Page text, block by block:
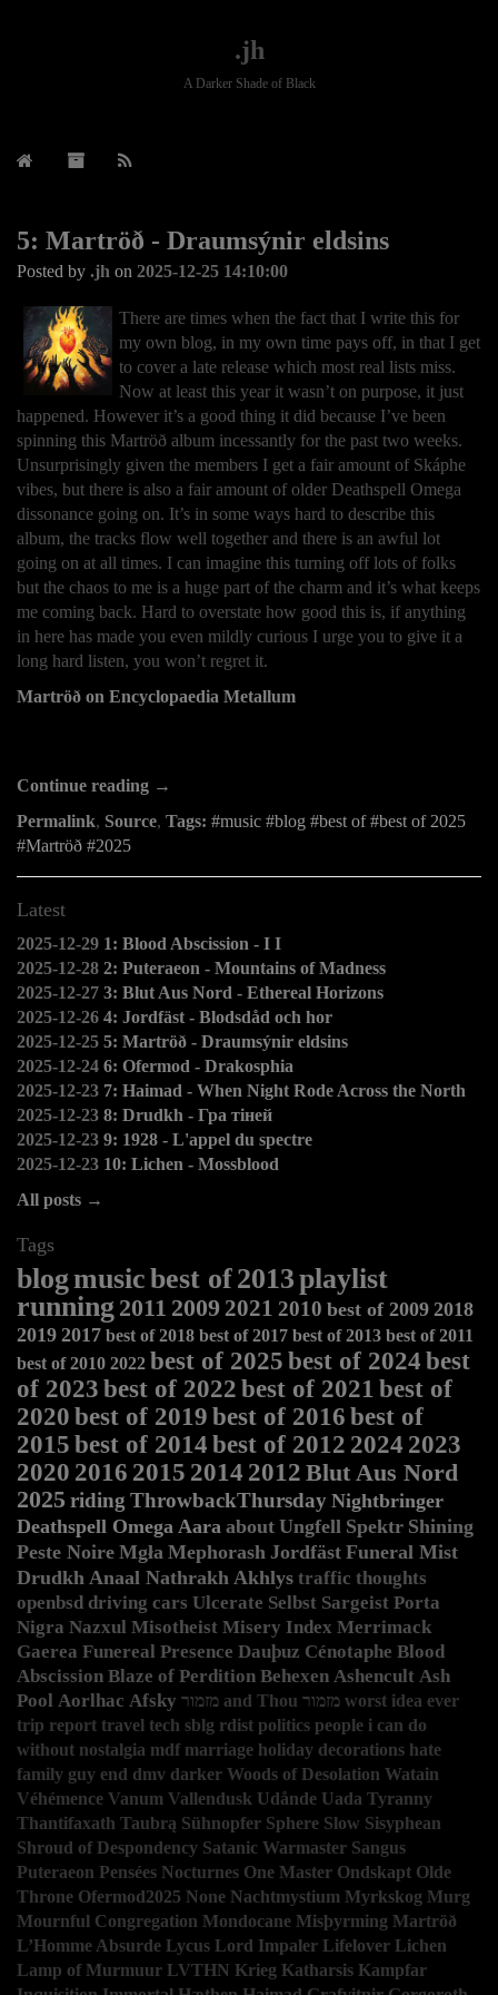
.jh
A Darker Shade of Black
5: Martröð - Draumsýnir eldsins
Posted by .jh on 2025-12-25 14:10:00
There are times when the fact that I write this for
my own blog, in my own time pays off, in that I get
to cover a late release which most real lists miss.
Now at least this year it wasn’t on purpose, it just
happened. However it’s a good thing it did because I’ve been
spinning this Martröð album incessantly for the past two weeks.
Unsurprisingly given the members I get a fair amount of Skáphe
vibes, but there is also a fair amount of older Deathspell Omega
dissonance going on. It’s in some ways hard to describe this
album, the tracks flow well together and there is an awful lot
going on at all times. I can imagine this turning off lots of folks
but the chaos to me is a huge part of the charm and it’s what keeps
me coming back. Hard to overstate how good this is, if anything
in here has made you even mildly curious I urge you to give it a
long hard listen, you won’t regret it.
Martröð on Encyclopaedia Metallum
Continue reading →
Permalink, Source, Tags: music blog best of
best of 2025
Martröð
2025
Latest
2025-12-29 1: Blood Abscission - I I
2025-12-28 2: Puteraeon - Mountains of Madness
2025-12-27 3: Blut Aus Nord - Ethereal Horizons
2025-12-26 4: Jordfäst - Blodsdåd och hor
2025-12-25 5: Martröð - Draumsýnir eldsins
2025-12-24 6: Ofermod - Drakosphia
2025-12-23 7: Haimad - When Night Rode Across the North
2025-12-23 8: Drudkh - Гра тіней
2025-12-23 9: 1928 - L'appel du spectre
2025-12-23 10: Lichen - Mossblood
All posts →
Tags
blogmusicbest of2013playlist
running 2011 2009 2021 2010 best of 2009 2018
2019 2017 best of 2018 best of 2017 best of 2013 best of 2011
best of 2010 2022 best of 2025best of 2024best
of 2023best of 2022best of 2021 best of
2020best of 2019best of 2016best of
2015best of 2014best of 2012 2024 2023
2020 2016 2015 2014 2012 Blut Aus Nord
2025 riding ThrowbackThursday Nightbringer
Deathspell Omega Aara about Ungfell Spektr Shining
Peste Noire Mgła Mephorash Jordfäst Funeral Mist
Drudkh Anaal Nathrakh Akhlys traffic thoughts
openbsd driving cars Ulcerate Selbst Sargeist Porta
Nigra Nazxul Misotheist Misery Index Merrimack
Gaerea Funereal Presence Dauþuz Cénotaphe Blood
Abscission Blaze of Perdition Behexen Ashencult Ash
Pool Aorlhac Afsky מזמור and Thou מזמור worst idea ever
trip report travel tech sblg rdist politics people i can do
without nostalgia mdf marriage holiday decorations hate
family guy end dmv darker Woods of Desolation Watain
Véhémence Vanum Vallendusk Udånde Uada Tyranny
Thantifaxath Taubrą Sühnopfer Sphere Slow Sisyphean
Shroud of Despondency Satanic Warmaster Sangus
Puteraeon Pensées Nocturnes One Master Ondskapt Olde
Throne Ofermod2025 None Nachtmystium Myrkskog Murg
Mournful Congregation Mondocane Misþyrming Martröð
L’Homme Absurde Lycus Lord Impaler Lifelover Lichen
Lamp of Murmuur LVTHN Krieg Katharsis Kampfar